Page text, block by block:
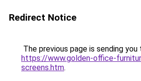
Redirect Notice
The previous page is sending you
https://www.golden-office-
screens.htm.